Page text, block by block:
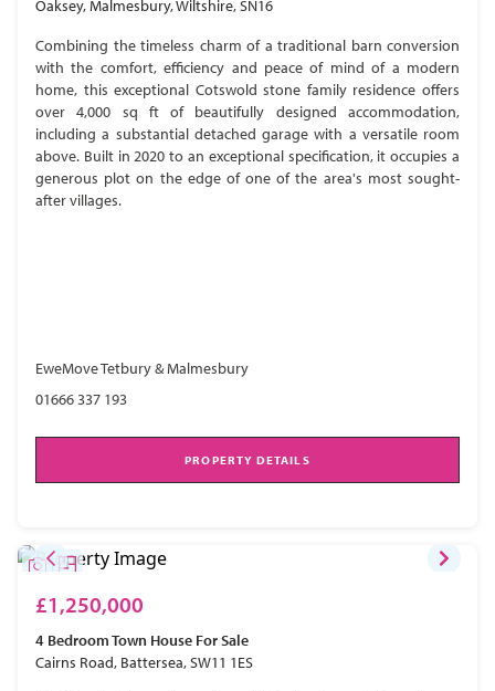
Oaksey, Malmesbury, Wiltshire, SN16
Combining the timeless charm of a traditional barn conversion
with the comfort, efficiency and peace of mind of a modern
home, this exceptional Cotswold stone family residence offers
over 4,000 sq ft of beautifully designed accommodation,
including a substantial detached garage with a versatile room
above. Built in 2020 to an exceptional specification, it occupies a
generous plot on the edge of one of the area's most sought-
after villages.
EweMove Tetbury & Malmesbury
01666 337 193
PROPERTY DETAILS
£1,250,000
4 BedroomTown House For Sale
Cairns Road, Battersea, SW11 1ES